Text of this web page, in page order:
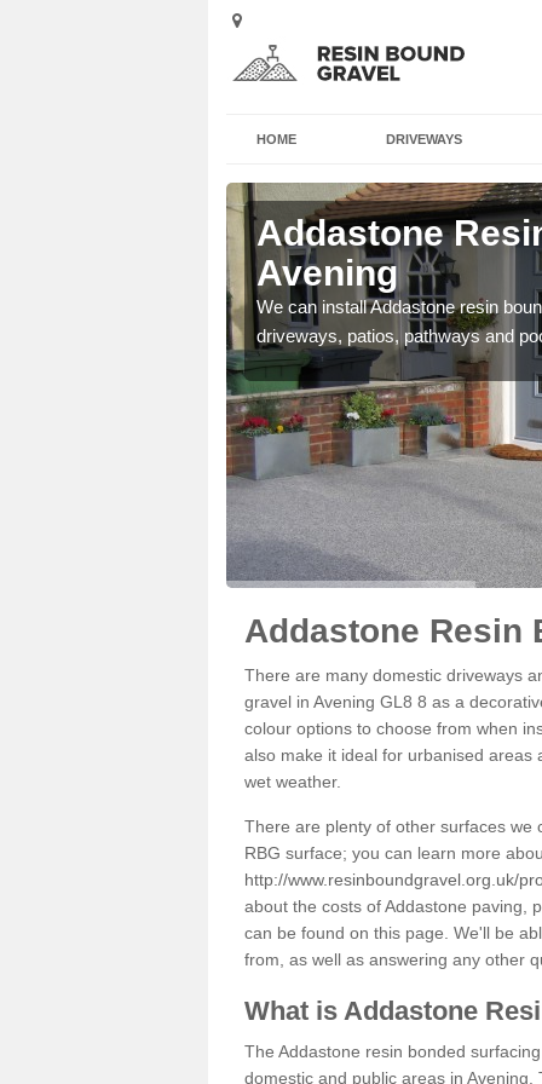
HOME DRIVEWAYS
Addastone
Avening
We can install Addastone resin
driveways, patios, pathways and
Addastone Resin
There are many domestic driveways
gravel in Avening GL8 8 as a
colour options to choose from when
also make it ideal for urbanised
wet weather.
There are plenty of other surfaces we
RBG surface; you can learn more
http://www.resinboundgravel.org.uk/
about the costs of Addastone paving,
can be found on this page. We'll be
from, as well as answering any other
What is Addastone
The Addastone resin bonded
domestic and public areas in